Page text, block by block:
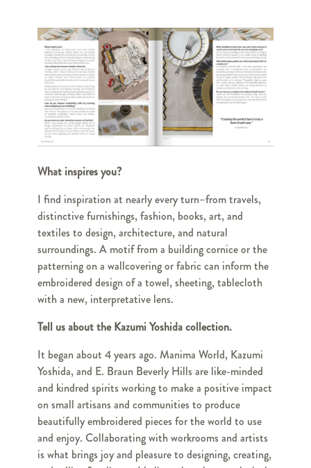
What inspires you?
I find inspiration at nearly every turn–from travels,
distinctive furnishings, fashion, books, art, and
textiles to design, architecture, and natural
surroundings. A motif from a building cornice or the
patterning on a wallcovering or fabric can inform the
embroidered design of a towel, sheeting, tablecloth
with a new, interpretative lens.
Tell us about the Kazumi Yoshida collection.
It began about 4 years ago. Manima World, Kazumi
Yoshida, and E. Braun Beverly Hills are like-minded
and kindred spirits working to make a positive impact
on small artisans and communities to produce
beautifully embroidered pieces for the world to use
and enjoy. Collaborating with workrooms and artists
is what brings joy and pleasure to designing, creating,